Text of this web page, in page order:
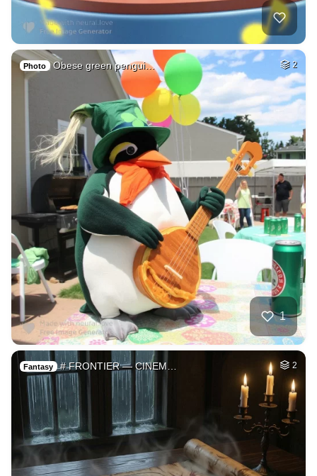
Photo Obese green pengui… 2
1
Fantasy # FRONTIER — CINEM… 2